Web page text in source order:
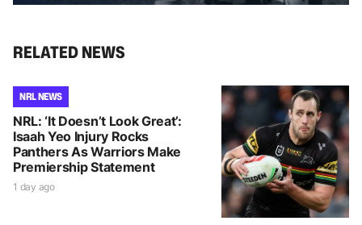
RELATED NEWS
NRL NEWS
NRL: ‘It Doesn’t Look Great’:
Isaah Yeo Injury Rocks
Panthers As Warriors Make
Premiership Statement
1 day ago